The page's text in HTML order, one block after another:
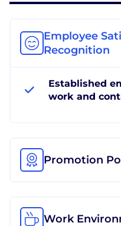
Employee
Recognition
Established
work and
Promotion
Work